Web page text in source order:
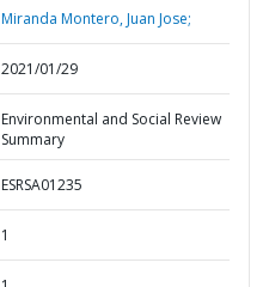
Miranda Montero, Juan Jose;
2021/01/29
Environmental and Social Review
Summary
ESRSA01235
1